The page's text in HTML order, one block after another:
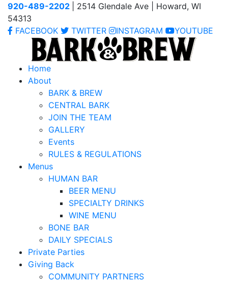
920-489-2202
| 2514 Glendale Ave | Howard, WI
54313
FACEBOOK
TWITTER INSTAGRAM YOUTUBE
Home
About
BARK & BREW
CENTRAL BARK
JOIN THE TEAM
GALLERY
Events
RULES & REGULATIONS
Menus
HUMAN BAR
BEER MENU
SPECIALTY DRINKS
WINE MENU
BONE BAR
DAILY SPECIALS
Private Parties
Giving Back
COMMUNITY PARTNERS